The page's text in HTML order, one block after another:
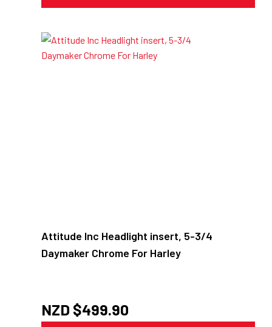
Attitude Inc Headlight insert, 5-3/4
Daymaker Chrome For Harley
NZD $499.90